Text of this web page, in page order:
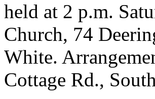
held at 2 p.m.
Church, 74
White.
Cottage Rd.,